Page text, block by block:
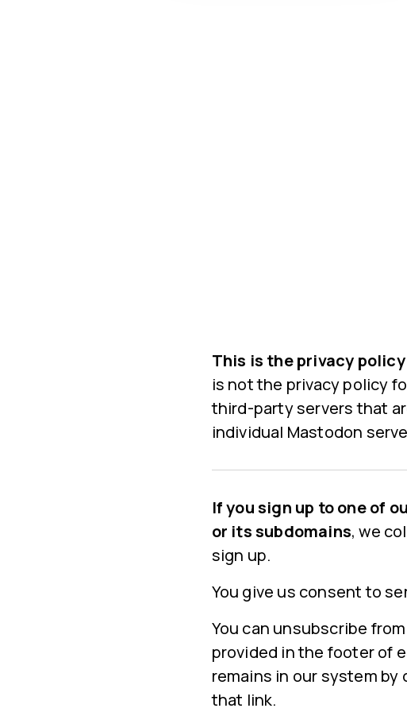
This is the privacy
is not the privacy policy
third-party servers that
individual Mastodon
If you sign up to one of
or its subdomains, we
sign up.
You give us consent to
You can unsubscribe
provided in the footer of
remains in our system
that link.